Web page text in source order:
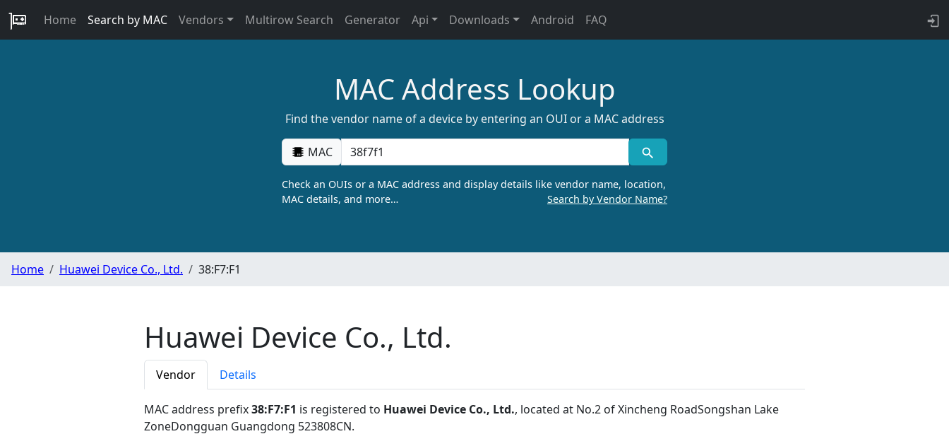
Home Search by MAC Vendors Multirow Search Generator Api Downloads Android FAQ
MAC Address Lookup
Find the vendor name of a device by entering an OUI or a MAC address
MAC
Check an OUIs or a MAC address and display details like vendor name, location,
MAC details, and more…
Search by Vendor Name?
Home Huawei Device Co., Ltd. 38:F7:F1
Huawei Device Co., Ltd.
Vendor Details
MAC address prefix38:F7:F1 is registered to Huawei Device Co., Ltd., located at No.2 of Xincheng RoadSongshan Lake
ZoneDongguan Guangdong 523808CN.